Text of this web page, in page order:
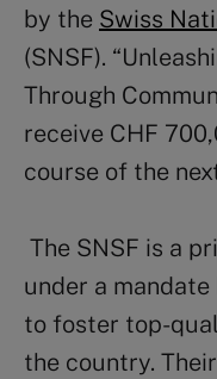
by the Swiss
(SNSF).
Through
receive CHF
course of the
The SNSF is a
under a
to foster top-
the country.